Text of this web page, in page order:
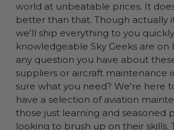
world at unbeatable prices. It
better than that. Though actually
we'll ship everything to you
knowledgeable Sky Geeks are on
any question you have about
suppliers or aircraft maintenance
sure what you need? We're here
have a selection of aviation
those just learning and seasoned
looking to brush up on their skills.